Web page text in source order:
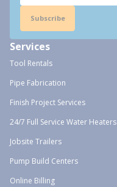
Subscribe
Services
Tool Rentals
Pipe Fabrication
Finish Project Services
24/7 Full Service Water Heaters
Jobsite Trailers
Pump Build Centers
Online Billing